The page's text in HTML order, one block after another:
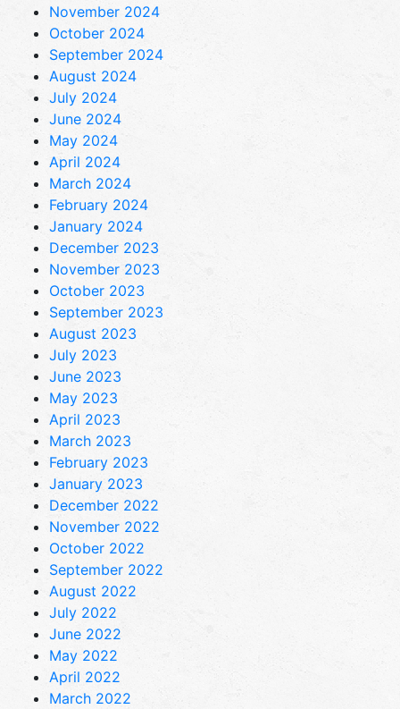
November 2024
October 2024
September 2024
August 2024
July 2024
June 2024
May 2024
April 2024
March 2024
February 2024
January 2024
December 2023
November 2023
October 2023
September 2023
August 2023
July 2023
June 2023
May 2023
April 2023
March 2023
February 2023
January 2023
December 2022
November 2022
October 2022
September 2022
August 2022
July 2022
June 2022
May 2022
April 2022
March 2022